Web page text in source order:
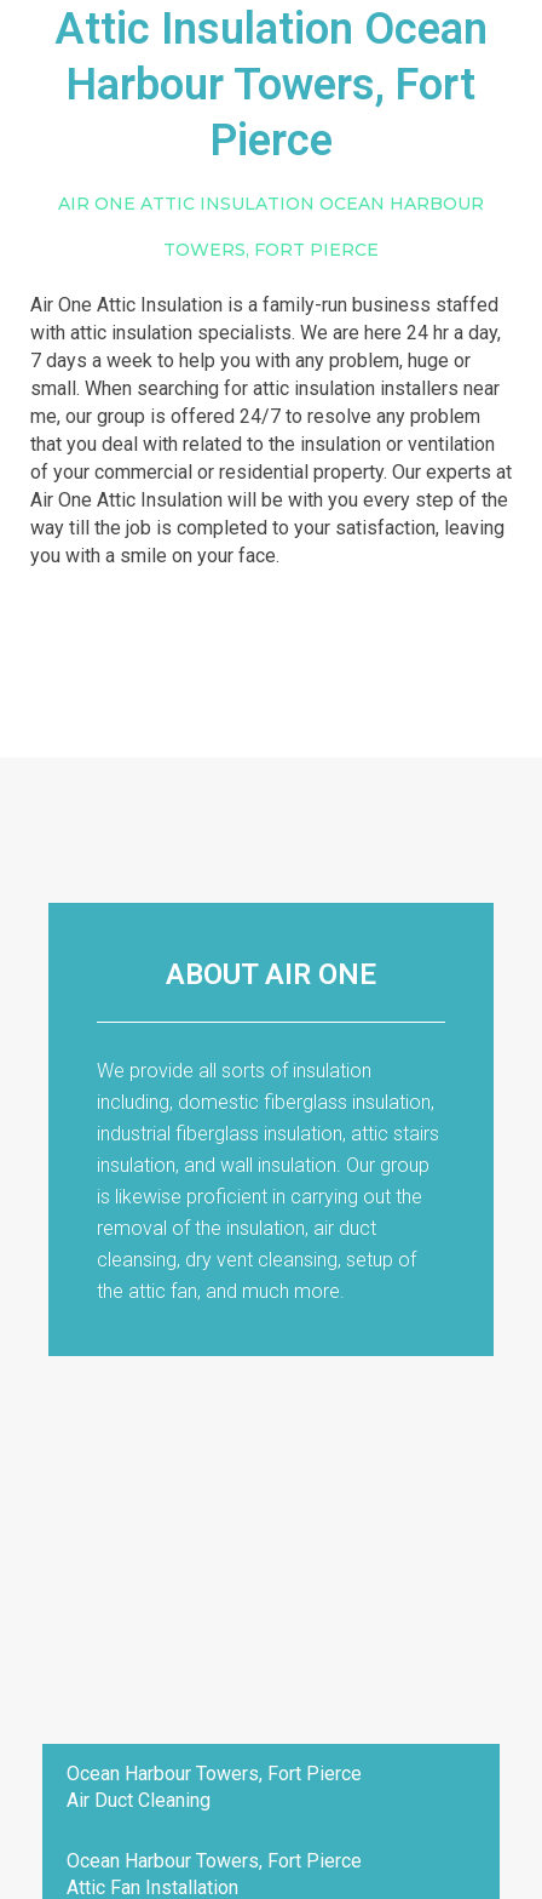
Attic Insulation Ocean
Harbour Towers, Fort
Pierce
AIR ONE ATTIC INSULATION OCEAN HARBOUR
TOWERS, FORT PIERCE
Air One Attic Insulation is a family-run business staffed
with attic insulation specialists. We are here 24 hr a day,
7 days a week to help you with any problem, huge or
small. When searching for attic insulation installers near
me, our group is offered 24/7 to resolve any problem
that you deal with related to the insulation or ventilation
of your commercial or residential property. Our experts at
Air One Attic Insulation will be with you every step of the
way till the job is completed to your satisfaction, leaving
you with a smile on your face.
ABOUT AIR ONE
We provide all sorts of insulation
including, domestic fiberglass insulation,
industrial fiberglass insulation, attic stairs
insulation, and wall insulation. Our group
is likewise proficient in carrying out the
removal of the insulation, air duct
cleansing, dry vent cleansing, setup of
the attic fan, and much more.
Ocean Harbour Towers, Fort Pierce
Air Duct Cleaning
Ocean Harbour Towers, Fort Pierce
Attic Fan Installation